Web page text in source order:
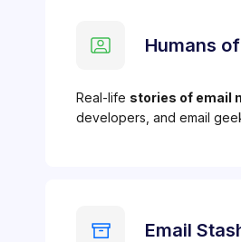
Humans
Real-life stories of email
developers, and email
Email